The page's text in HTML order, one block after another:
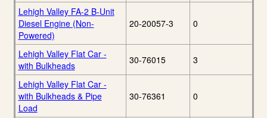
Lehigh Valley FA-2 B-Unit
Diesel Engine (Non-
Powered)
20-20057-3 0
Lehigh Valley Flat Car -
with Bulkheads
30-76015 3
Lehigh Valley Flat Car -
with Bulkheads & Pipe
Load
30-76361 0